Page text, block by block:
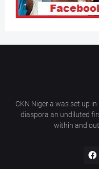
CKN Nigeria was set up
diaspora an undiluted
within and